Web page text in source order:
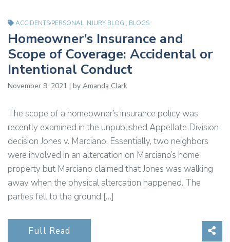
ACCIDENTS/PERSONAL INJURY BLOG , BLOGS
Homeowner’s Insurance and
Scope of Coverage: Accidental or
Intentional Conduct
November 9, 2021 | by Amanda Clark
The scope of a homeowner’s insurance policy was
recently examined in the unpublished Appellate Division
decision Jones v. Marciano. Essentially, two neighbors
were involved in an altercation on Marciano’s home
property but Marciano claimed that Jones was walking
away when the physical altercation happened. The
parties fell to the ground […]
Full Read